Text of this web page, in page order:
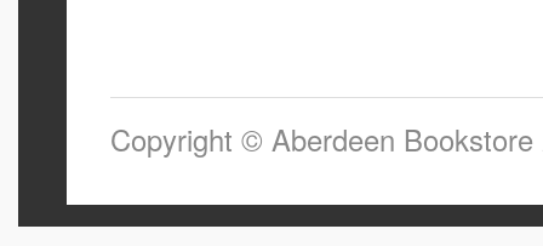
Copyright © Aberdeen